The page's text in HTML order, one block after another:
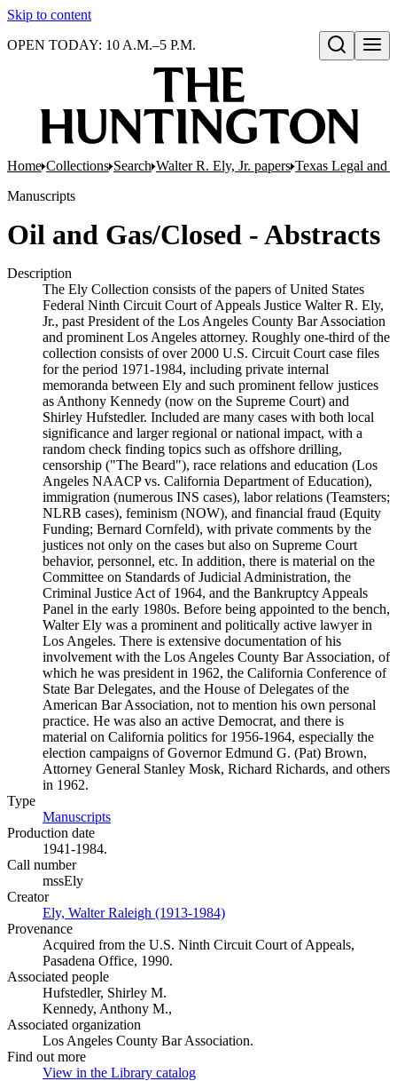
Skip to content
Open search
OPEN TODAY: 10 A.M.–5 P.M.
Home Collections Search Walter R. Ely, Jr. papers Texas Legal and
Manuscripts
Oil and Gas/Closed - Abstracts
Description
The Ely Collection consists of the papers of United States
Federal Ninth Circuit Court of Appeals Justice Walter R. Ely,
Jr., past President of the Los Angeles County Bar Association
and prominent Los Angeles attorney. Roughly one-third of the
collection consists of over 2000 U.S. Circuit Court case files
for the period 1971-1984, including private internal
memoranda between Ely and such prominent fellow justices
as Anthony Kennedy (now on the Supreme Court) and
Shirley Hufstedler. Included are many cases with both local
significance and larger regional or national impact, with a
random check finding topics such as offshore drilling,
censorship ("The Beard"), race relations and education (Los
Angeles NAACP vs. California Department of Education),
immigration (numerous INS cases), labor relations (Teamsters;
NLRB cases), feminism (NOW), and financial fraud (Equity
Funding; Bernard Cornfeld), with private comments by the
justices not only on the cases but also on Supreme Court
behavior, personnel, etc. In addition, there is material on the
Committee on Standards of Judicial Administration, the
Criminal Justice Act of 1964, and the Bankruptcy Appeals
Panel in the early 1980s. Before being appointed to the bench,
Walter Ely was a prominent and politically active lawyer in
Los Angeles. There is extensive documentation of his
involvement with the Los Angeles County Bar Association, of
which he was president in 1962, the California Conference of
State Bar Delegates, and the House of Delegates of the
American Bar Association, not to mention his own personal
practice. He was also an active Democrat, and there is
material on California politics for 1956-1964, especially the
election campaigns of Governor Edmund G. (Pat) Brown,
Attorney General Stanley Mosk, Richard Richards, and others
in 1962.
Type
Manuscripts
Production date
1941-1984.
Call number
mssEly
Creator
Ely, Walter Raleigh (1913-1984)
Provenance
Acquired from the U.S. Ninth Circuit Court of Appeals,
Pasadena Office, 1990.
Associated people
Hufstedler, Shirley M.
Kennedy, Anthony M.,
Associated organization
Los Angeles County Bar Association.
Find out more
View in the Library catalog